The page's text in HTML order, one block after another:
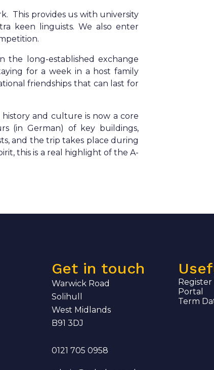
This provides us with university
keen linguists. We also enter
the long-established exchange
for a week in a host family
friendships that can last for
and culture is now a core
(in German) of key buildings,
and the trip takes place during
this is a real highlight of the A-
Get in touch
Warwick Road
Solihull
West Midlands
B91 3DJ
0121 705 0958
Register
Portal
Term